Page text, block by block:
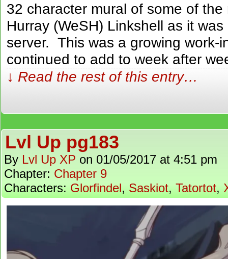
32 character mural of some of
Hurray (WeSH) Linkshell as it
server. This was a growing work-
continued to add to week after
↓ Read the rest of this entry…
Lvl Up pg183
By Lvl Up XP on 01/05/2017 at 4:51 pm
Chapter: Chapter 9
Characters:Glorfindel,Saskiot,Tatortot,